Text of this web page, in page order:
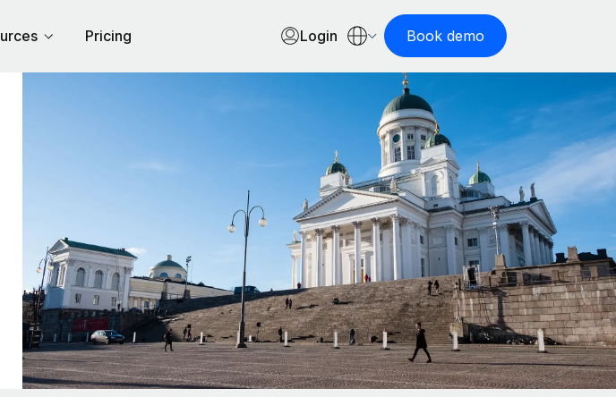
Pricing Login Book demo